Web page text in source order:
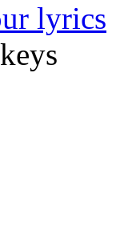
lyrics